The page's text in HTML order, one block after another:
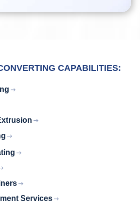
CAPABILITIES:
Services